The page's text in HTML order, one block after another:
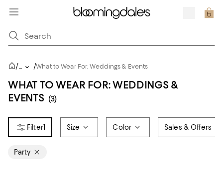
/... /What to Wear For: Weddings & Events
WHAT TO WEAR FOR: WEDDINGS &
EVENTS (3)
1 Size Color Sales & Offers
Party